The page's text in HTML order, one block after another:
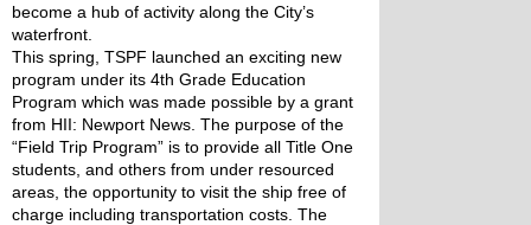
become a hub of activity along the City’s
waterfront.
This spring, TSPF launched an exciting new
program under its 4th Grade Education
Program which was made possible by a grant
from HII: Newport News. The purpose of the
“Field Trip Program” is to provide all Title One
students, and others from under resourced
areas, the opportunity to visit the ship free of
charge including transportation costs. The